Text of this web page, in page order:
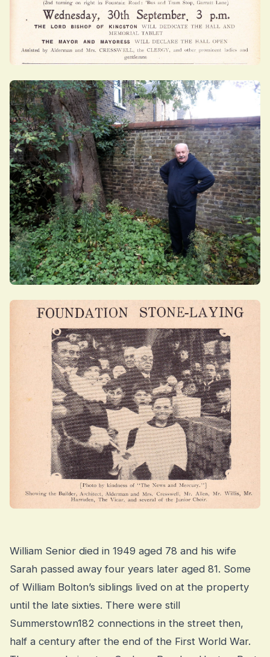
William Senior died in 1949 aged 78 and his wife
Sarah passed away four years later aged 81. Some
of William Bolton’s siblings lived on at the property
until the late sixties. There were still
Summerstown182 connections in the street then,
half a century after the end of the First World War.